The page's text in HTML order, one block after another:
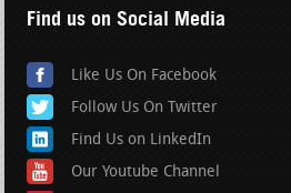
Find us on Social Media
Like Us On Facebook
Follow Us On Twitter
Find Us on LinkedIn
Our Youtube Channel